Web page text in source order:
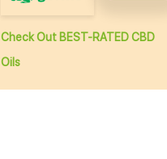
Check Out BEST-RATED CBD
Oils